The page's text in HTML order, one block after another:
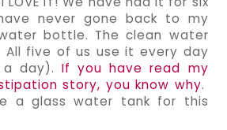
never gone back to my
bottle. The clean water
All five of us use it every day
day). If you have read my
story, you know why.
a glass water tank for this